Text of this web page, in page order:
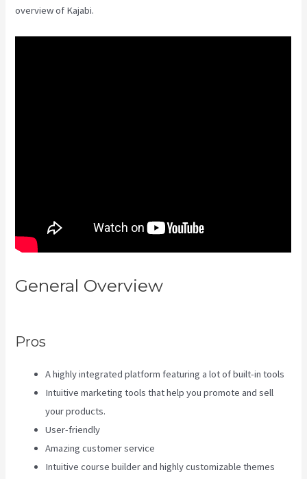
overview of Kajabi.
General Overview
Pros
A highly integrated platform featuring a lot of built-in tools
Intuitive marketing tools that help you promote and sell
your products.
User-friendly
Amazing customer service
Intuitive course builder and highly customizable themes